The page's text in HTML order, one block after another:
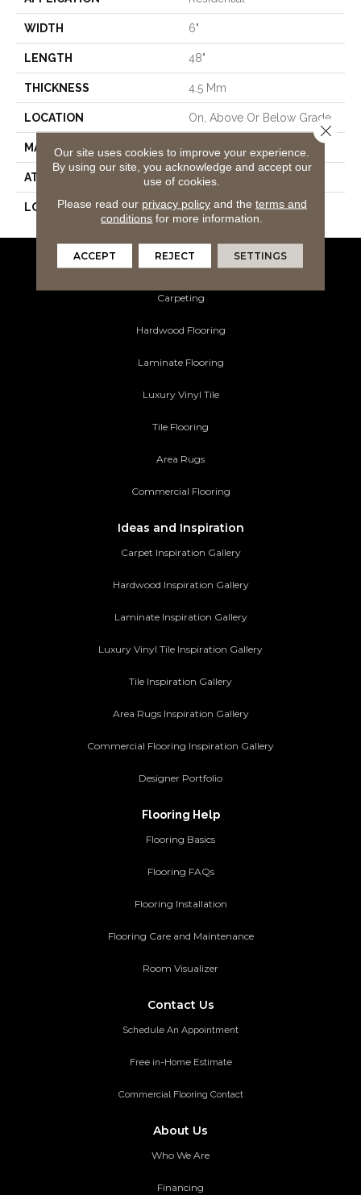
WIDTH 6"
LENGTH 48"
THICKNESS 4.5 Mm
LOCATION On, Above Or Below Grade
MATERIAL
ATTACHED PAD Vinyl Tile
LOOK Wood
Flooring Products
Carpeting
Hardwood Flooring
Laminate Flooring
Luxury Vinyl Tile
Tile Flooring
Area Rugs
Commercial Flooring
Ideas and Inspiration
Carpet Inspiration Gallery
Hardwood Inspiration Gallery
Laminate Inspiration Gallery
Luxury Vinyl Tile Inspiration Gallery
Tile Inspiration Gallery
Area Rugs Inspiration Gallery
Commercial Flooring Inspiration Gallery
Designer Portfolio
Flooring Help
Flooring Basics
Flooring FAQs
Flooring Installation
Flooring Care and Maintenance
Room Visualizer
Contact Us
Schedule An Appointment
Free in-Home Estimate
Commercial Flooring Contact
About Us
Who We Are
Financing
Our site uses cookies to improve your experience.
By using our site, you acknowledge and accept our
use of cookies.
Please read our privacy policyand the terms and
conditions for more information.
ACCEPT REJECT SETTINGS
Close